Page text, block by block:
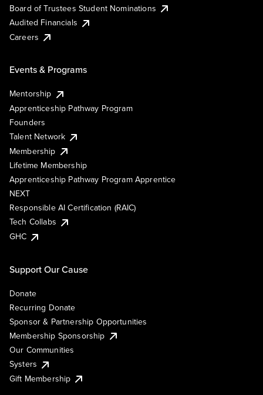
Board of Trustees Student Nominations
Audited Financials
Careers
Events & Programs
Mentorship
Apprenticeship Pathway Program
Founders
Talent Network
Membership
Lifetime Membership
Apprenticeship Pathway Program Apprentice
NEXT
Responsible AI Certification (RAIC)
Tech Collabs
GHC
Support Our Cause
Donate
Recurring Donate
Sponsor & Partnership Opportunities
Membership Sponsorship
Our Communities
Systers
Gift Membership